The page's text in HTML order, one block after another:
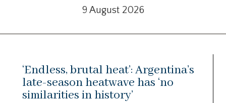
9 August 2026
‘Endless, brutal heat’: Argentina’s
late-season heatwave has ‘no
similarities in history’